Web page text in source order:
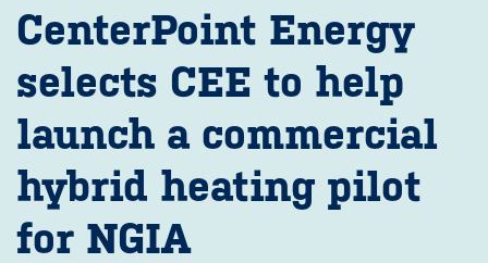
CenterPoint Energy
selects CEE to help
launch a commercial
hybrid heating pilot
for NGIA